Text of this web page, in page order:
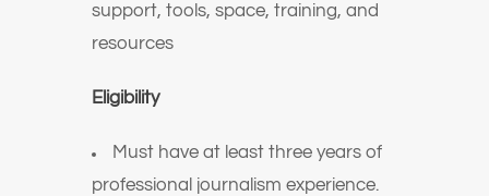
support, tools, space, training, and
resources
Eligibility
Must have at least three years of
professional journalism experience.